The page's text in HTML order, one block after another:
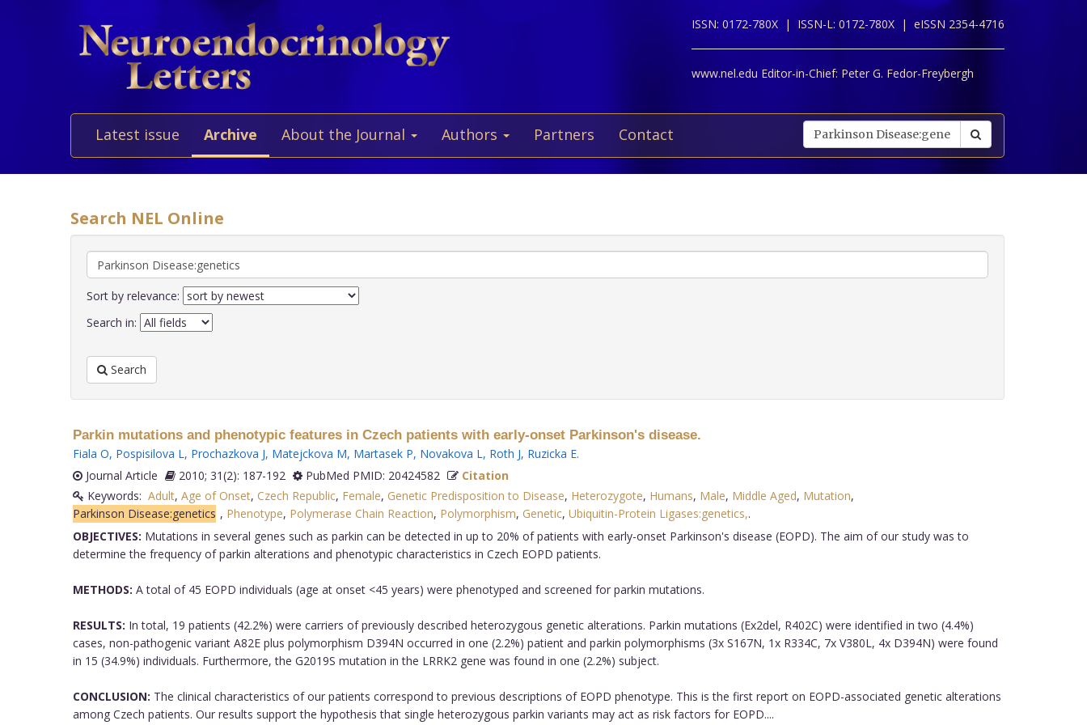
ISSN: 0172-780X | ISSN-L: 0172-780X | eISSN 2354-4716
www.nel.edu Editor-in-Chief: Peter G. Fedor-Freybergh
Latest issue Archive About the Journal Authors Partners Contact
Search NEL Online
Sort by relevance:
Search in:
Search
Parkin mutations and phenotypic features in Czech patients with early-onset Parkinson's disease.
Fiala O, Pospisilova L , Prochazkova J, Matejckova M, Martasek P, Novakova L , Roth J, Ruzicka E.
Journal Article
2010; 31(2): 187-192 PubMed PMID: 20424582
Citation
Keywords: Adult, Age of Onset, Czech Republic, Female, Genetic Predisposition to Disease, Heterozygote, Humans, Male, Middle Aged, Mutation,
Parkinson Disease:genetics , Phenotype, Polymerase Chain Reaction, Polymorphism, Genetic, Ubiquitin-Protein Ligases:genetics,.
OBJECTIVES: Mutations in several genes such as parkin can be detected in up to 20% of patients with early-onset Parkinson's disease (EOPD). The aim of our study was to
determine the frequency of parkin alterations and phenotypic characteristics in Czech EOPD patients.
METHODS: A total of 45 EOPD individuals (age at onset <45 years) were phenotyped and screened for parkin mutations.
RESULTS: In total, 19 patients (42.2%) were carriers of previously described heterozygous genetic alterations. Parkin mutations (Ex2del, R402C) were identified in two (4.4%)
cases, non-pathogenic variant A82E plus polymorphism D394N occurred in one (2.2%) patient and parkin polymorphisms (3x S167N, 1x R334C, 7x V380L, 4x D394N) were found
in 15 (34.9%) individuals. Furthermore, the G2019S mutation in the LRRK2 gene was found in one (2.2%) subject.
CONCLUSION: The clinical characteristics of our patients correspond to previous descriptions of EOPD phenotype. This is the first report on EOPD-associated genetic alterations
among Czech patients. Our results support the hypothesis that single heterozygous parkin variants may act as risk factors for EOPD....